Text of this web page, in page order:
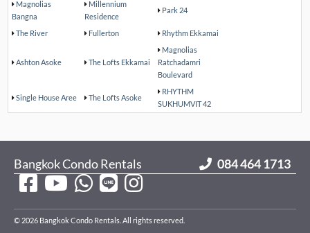
Magnolias
Bangna
Millennium
Residence
Park 24
The River Fullerton Rhythm Ekkamai
Ashton Asoke The Lofts Ekkamai
Magnolias
Ratchadamri
Boulevard
Single House Aree The Lofts Asoke
RHYTHM
SUKHUMVIT 42
084 464 1713
Bangkok Condo Rentals
© 2026 Bangkok Condo Rentals. All rights reserved.